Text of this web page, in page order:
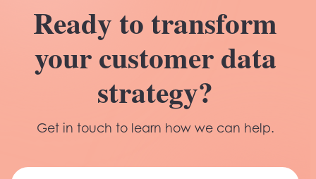
Ready to transform
your customer data
strategy?
Get in touch to learn how we can help.